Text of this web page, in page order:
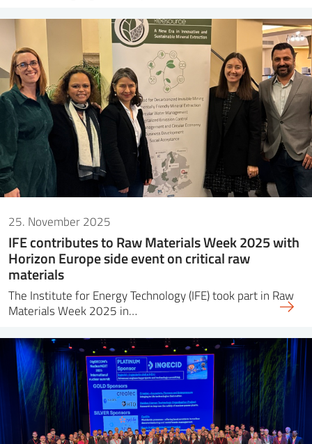
25. November 2025
IFE contributes to Raw Materials Week 2025 with
Horizon Europe side event on critical raw
materials
The Institute for Energy Technology (IFE) took part in Raw
Materials Week 2025 in…